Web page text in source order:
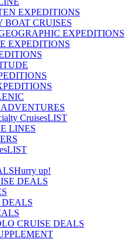
EXPEDITIONS
BOAT CRUISES
EXPEDITIONS
EXPEDITIONS
CruisesLIST
LINES
LIST
Hurry up!
DEALS
CRUISE DEALS